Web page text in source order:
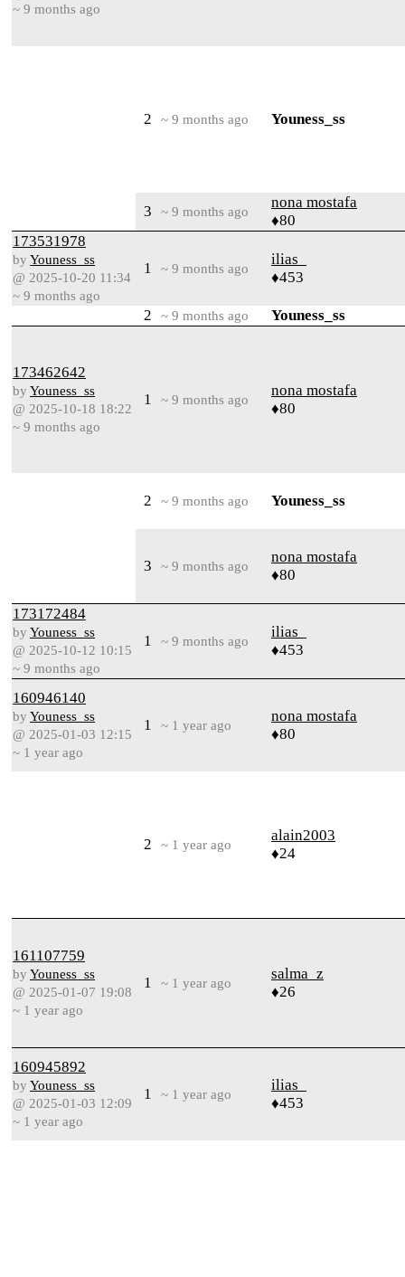
~ 9 months ago
2 ~ 9 months ago Youness_ss
3 ~ 9 months ago
nona mostafa
♦80
173531978
by Youness_ss
@ 2025-10-20 11:34
~ 9 months ago
1 ~ 9 months ago
ilias_
♦453
2 ~ 9 months ago Youness_ss
173462642
by Youness_ss
@ 2025-10-18 18:22
~ 9 months ago
1 ~ 9 months ago
nona mostafa
♦80
2 ~ 9 months ago Youness_ss
3 ~ 9 months ago
nona mostafa
♦80
173172484
by Youness_ss
@ 2025-10-12 10:15
~ 9 months ago
1 ~ 9 months ago
ilias_
♦453
160946140
by Youness_ss
@ 2025-01-03 12:15
~ 1 year ago
1 ~ 1 year ago
nona mostafa
♦80
2 ~ 1 year ago
alain2003
♦24
161107759
by Youness_ss
@ 2025-01-07 19:08
~ 1 year ago
1 ~ 1 year ago
salma_z
♦26
160945892
by Youness_ss
@ 2025-01-03 12:09
~ 1 year ago
1 ~ 1 year ago
ilias_
♦453